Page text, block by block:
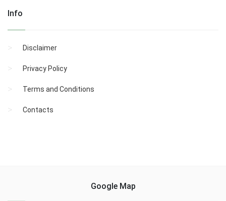
Info
Disclaimer
Privacy Policy
Terms and Conditions
Contacts
Google Map